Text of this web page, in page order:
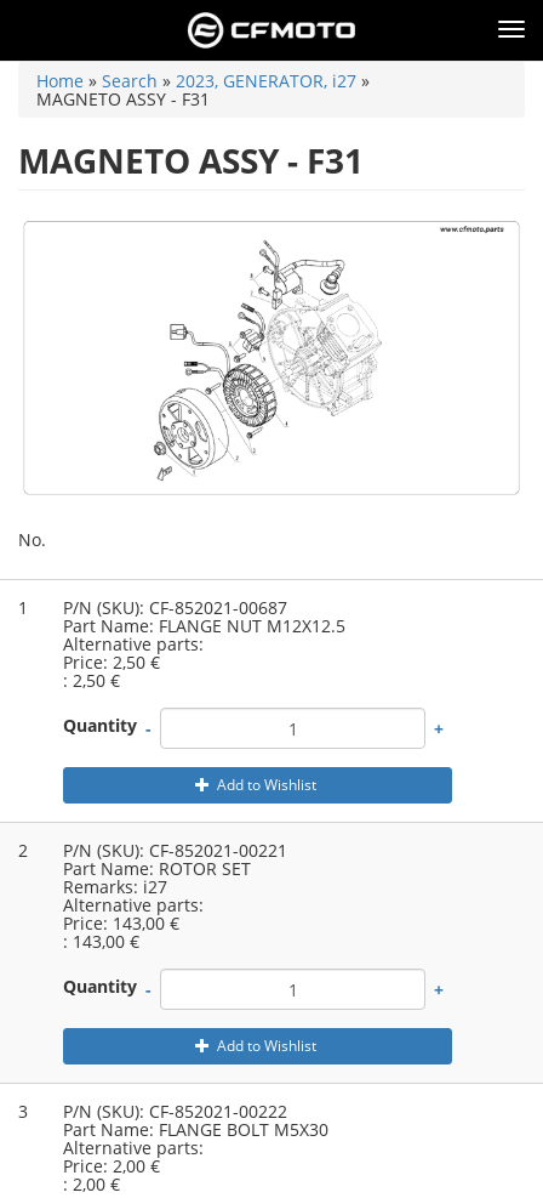
content
You
are
Home » Search » 2023, GENERATOR, i27 »
MAGNETO ASSY - F31
MAGNETO ASSY - F31
No.
1 P/N (SKU): CF-852021-00687
Part Name: FLANGE NUT M12X12.5
Alternative parts:
Price:2,50 €
:2,50 €
Quantity - +
Add to Wishlist
2 P/N (SKU): CF-852021-00221
Part Name: ROTOR SET
Remarks: i27
Alternative parts:
Price: 143,00 €
: 143,00 €
Quantity - +
Add to Wishlist
3 P/N (SKU): CF-852021-00222
Part Name: FLANGE BOLT M5X30
Alternative parts:
Price:2,00 €
:2,00 €